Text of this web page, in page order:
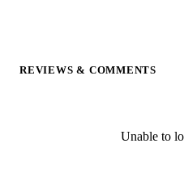
REVIEWS & COMMENTS
Unable to